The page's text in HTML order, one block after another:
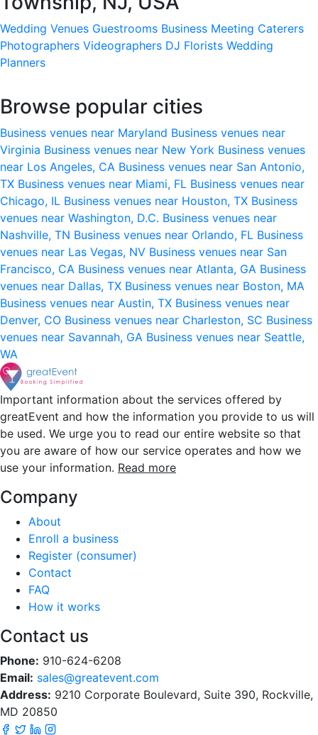
Wedding Venues Guestrooms Business Meeting Caterers
Photographers Videographers DJ Florists Wedding
Planners
Browse popular cities
Business venues near Maryland Business venues near
Virginia Business venues near New York Business venues
near Los Angeles, CA Business venues near San Antonio,
TX Business venues near Miami, FL Business venues near
Chicago, IL Business venues near Houston, TX Business
venues near Washington, D.C. Business venues near
Nashville, TN Business venues near Orlando, FL Business
venues near Las Vegas, NV Business venues near San
Francisco, CA Business venues near Atlanta, GA Business
venues near Dallas, TX Business venues near Boston, MA
Business venues near Austin, TX Business venues near
Denver, CO Business venues near Charleston, SC Business
venues near Savannah, GA Business venues near Seattle,
WA
Important information about the services offered by
greatEvent and how the information you provide to us will
be used. We urge you to read our entire website so that
you are aware of how our service operates and how we
use your information. Read more
Company
About
Enroll a business
Register (consumer)
Contact
FAQ
How it works
Contact us
Phone: 910-624-6208
Email: sales@greatevent.com
Address: 9210 Corporate Boulevard, Suite 390, Rockville,
MD 20850